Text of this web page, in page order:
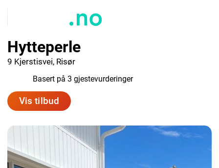
Hytteperle
9 Kjerstisvei, Risør
Basert på 3 gjestevurderinger
Vis tilbud